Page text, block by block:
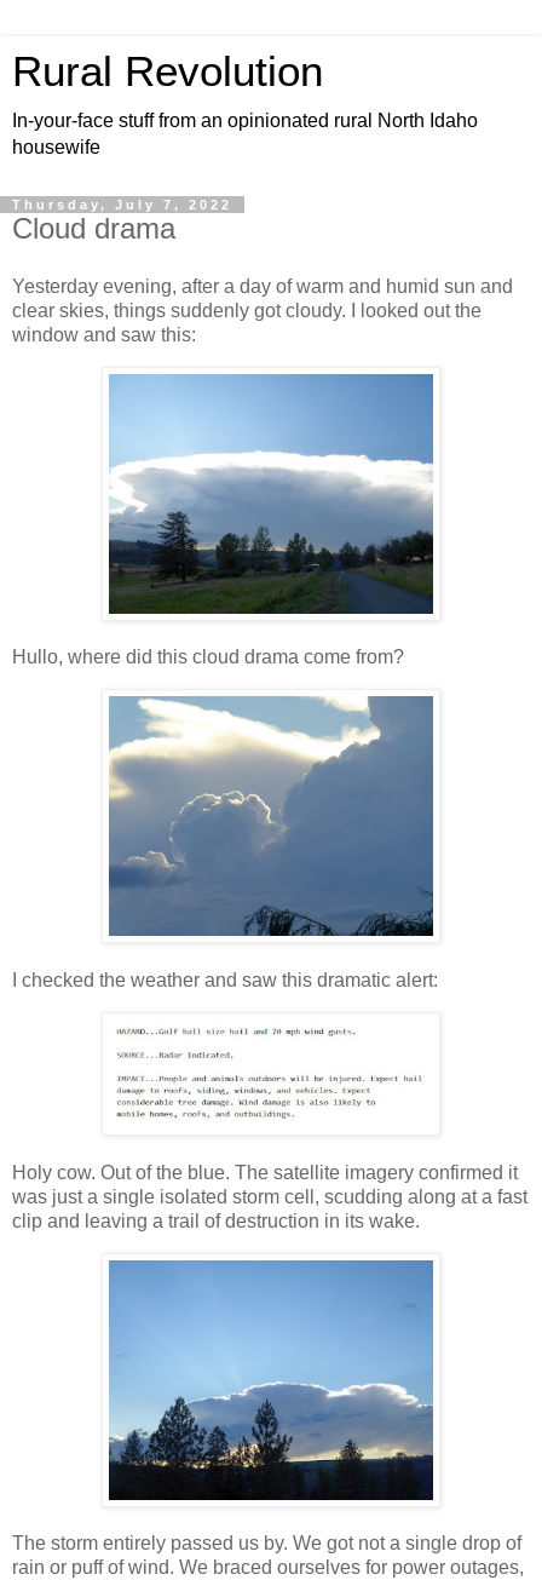
Rural Revolution
In-your-face stuff from an opinionated rural North Idaho
housewife
Thursday, July 7, 2022
Cloud drama
Yesterday evening, after a day of warm and humid sun and
clear skies, things suddenly got cloudy. I looked out the
window and saw this:
Hullo, where did this cloud drama come from?
I checked the weather and saw this dramatic alert:
Holy cow. Out of the blue. The satellite imagery confirmed it
was just a single isolated storm cell, scudding along at a fast
clip and leaving a trail of destruction in its wake.
The storm entirely passed us by. We got not a single drop of
rain or puff of wind. We braced ourselves for power outages,